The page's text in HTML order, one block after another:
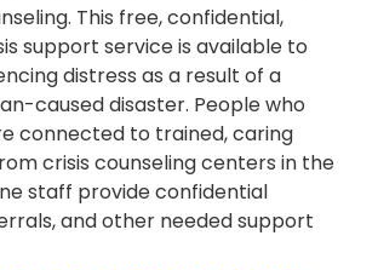
This free, confidential,
support service is available to
distress as a result of a
caused disaster. People who
connected to trained, caring
crisis counseling centers in the
staff provide confidential
and other needed support